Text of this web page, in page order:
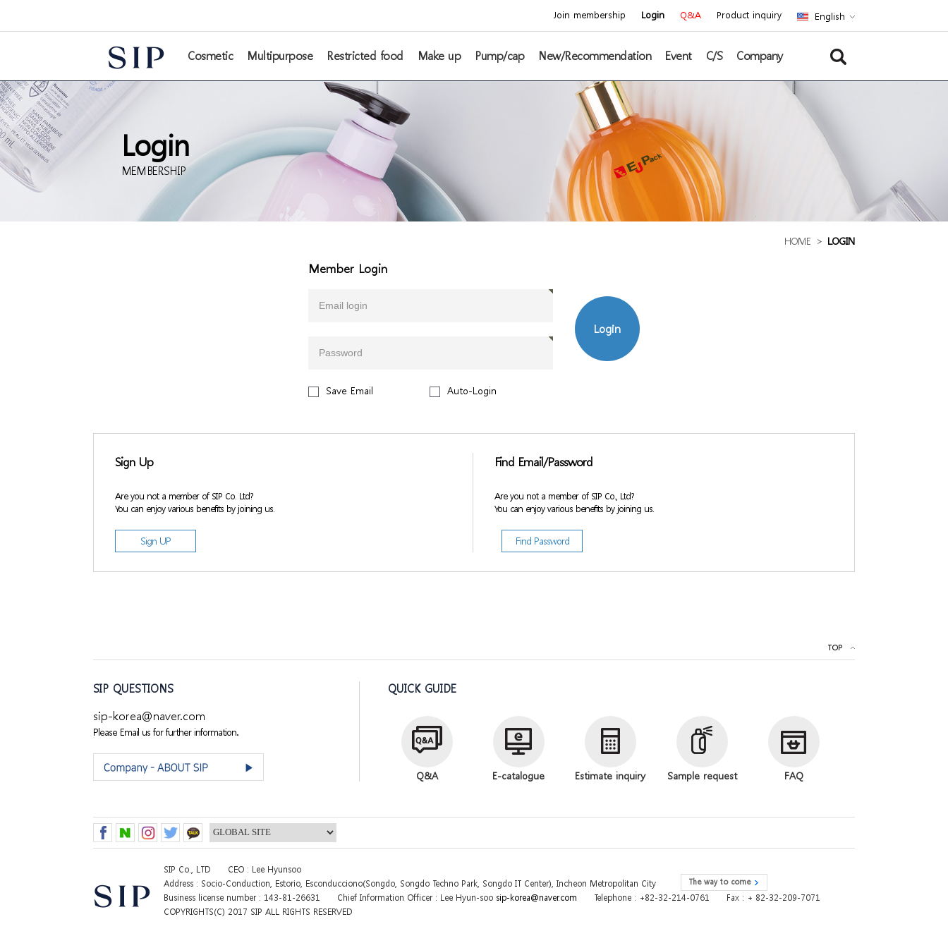
Join membership Login Q&A Product inquiry English
Cosmetic Multipurpose Restricted food Make up Pump/cap New/Recommendation Event C/S Company
Login
MEMBERSHIP
HOME > LOGIN
Member Login
Save Email Auto-Login
Login
Sign Up
Are you not a member of SIP Co. Ltd?
You can enjoy various benefits by joining us.
Sign UP
Find Email/Password
Are you not a member of SIP Co., Ltd?
You can enjoy various benefits by joining us.
Find Password
TOP
SIP QUESTIONS
sip-korea@naver.com
Please Email us for further information.
QUICK GUIDE
Q&A E-catalogue Estimate inquiry Sample request FAQ
SIP Co., LTD
CEO : Lee Hyunsoo
Address : Socio-Conduction, Estorio, Esconducciono(Songdo, Songdo Techno Park, Songdo IT Center), Incheon Metropolitan City
Business license number : 143-81-26631
Chief Information Officer : Lee Hyun-soo sip-korea@naver.com Telephone : +82-32-214-0761 Fax : + 82-32-209-7071
The way to come
COPYRIGHTS(C) 2017 SIP ALL RIGHTS RESERVED